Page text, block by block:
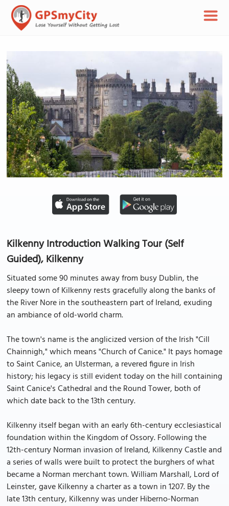
Kilkenny Introduction Walking Tour (Self
Guided), Kilkenny
Situated some 90 minutes away from busy Dublin, the
sleepy town of Kilkenny rests gracefully along the banks of
the River Nore in the southeastern part of Ireland, exuding
an ambiance of old-world charm.
The town's name is the anglicized version of the Irish "Cill
Chainnigh," which means "Church of Canice." It pays homage
to Saint Canice, an Ulsterman, a revered figure in Irish
history; his legacy is still evident today on the hill containing
Saint Canice's Cathedral and the Round Tower, both of
which date back to the 13th century.
Kilkenny itself began with an early 6th-century ecclesiastical
foundation within the Kingdom of Ossory. Following the
12th-century Norman invasion of Ireland, Kilkenny Castle and
a series of walls were built to protect the burghers of what
became a Norman merchant town. William Marshall, Lord of
Leinster, gave Kilkenny a charter as a town in 1207. By the
late 13th century, Kilkenny was under Hiberno-Norman